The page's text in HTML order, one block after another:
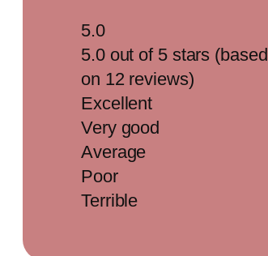
5.0
5.0 out of 5 stars (based
on 12 reviews)
Excellent
Very good
Average
Poor
Terrible